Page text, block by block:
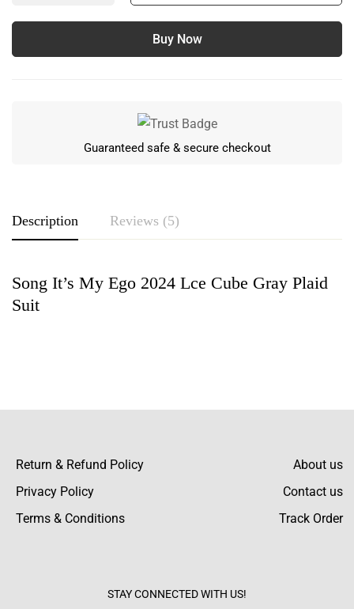
Buy Now
Guaranteed safe & secure checkout
Description Reviews (5)
Song It’s My Ego 2024 Lce Cube Gray Plaid
Suit
Rating & Review
immaculate. Snug fit and even better in
person.
announces itself boldly, making it suitable
Return & Refund Policy
Privacy Policy
Terms & Conditions
About us
Contact us
Track Order
STAY CONNECTED WITH US!